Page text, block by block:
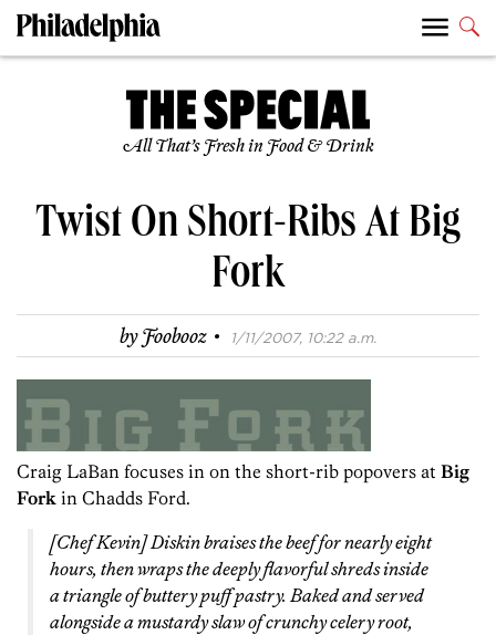
All That’s Fresh in Food & Drink
Twist On Short-Ribs At Big
Fork
byFoobooz · 1/11/2007, 10:22 a.m.
Craig LaBan focuses in on the short-rib popovers at Big
Fork in Chadds Ford.
[Chef Kevin] Diskin braises the beef for nearly eight
hours, then wraps the deeply flavorful shreds inside
a triangle of buttery puff pastry. Baked and served
alongside a mustardy slaw of crunchy celery root,